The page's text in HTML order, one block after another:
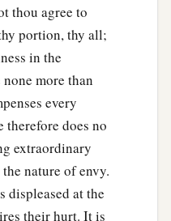
them, and said,
for you?”
our eyes may be
and touched their
eyes received sight,
thou agree to
portion, thy all;
in the
more than
every
therefore does no
extraordinary
the nature of envy.
displeased at the
their hurt. It is